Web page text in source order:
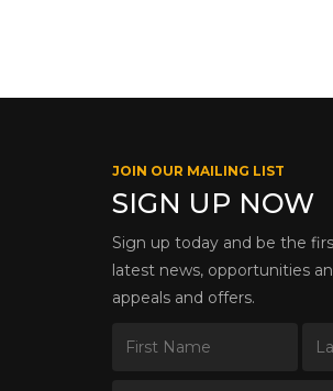
JOIN OUR MAILING LIST
SIGN UP NOW
Sign up today and be the
latest news, opportunities
appeals and offers.